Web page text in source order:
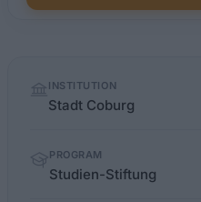
factsINSTITUTION
Stadt Coburg
PROGRAM
Studien-Stiftung